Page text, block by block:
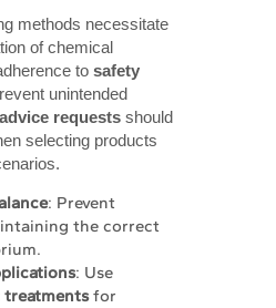
methods necessitate
of chemical
tosafety
unintended
requests should
selecting products
: Prevent
the correct
: Use
treatmentsfor